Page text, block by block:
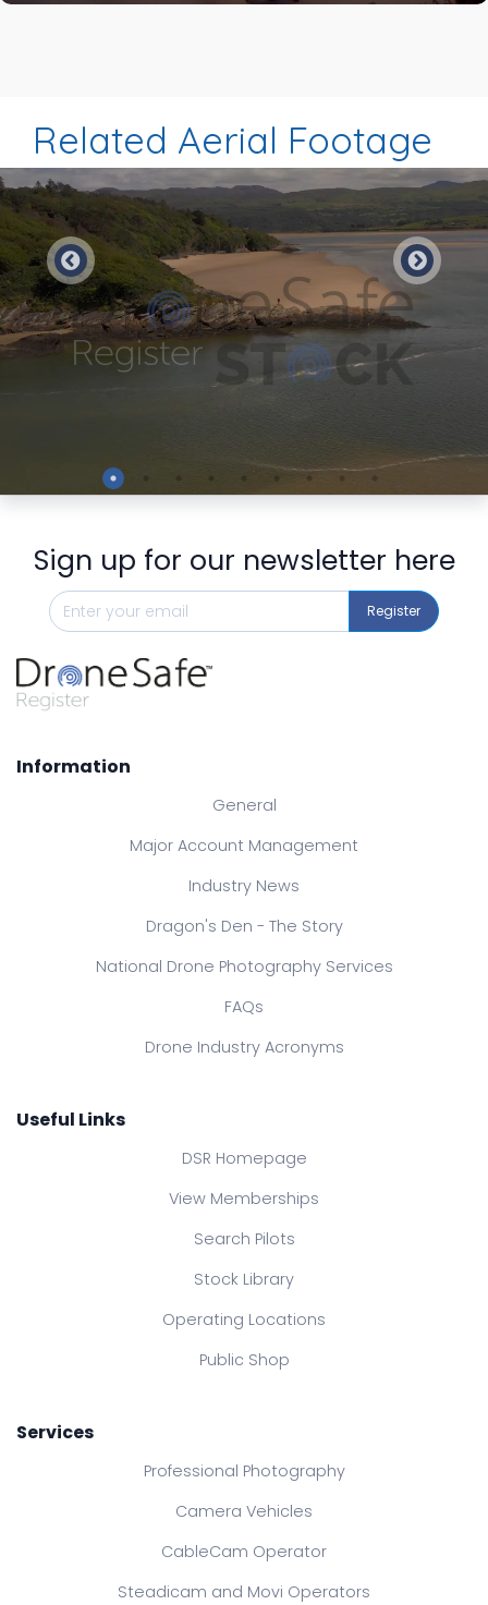
Related Aerial Footage
Sign up for our newsletter here
Register
Information
General
Major Account Management
Industry News
Dragon's Den - The Story
National Drone Photography Services
FAQs
Drone Industry Acronyms
Useful Links
DSR Homepage
View Memberships
Search Pilots
Stock Library
Operating Locations
Public Shop
Services
Professional Photography
Camera Vehicles
CableCam Operator
Steadicam and Movi Operators